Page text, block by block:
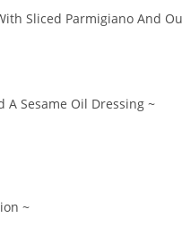
Sliced Parmigiano And
A Sesame Oil Dressing ~
~